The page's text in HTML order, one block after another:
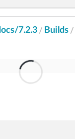
7.2.3 / Builds /